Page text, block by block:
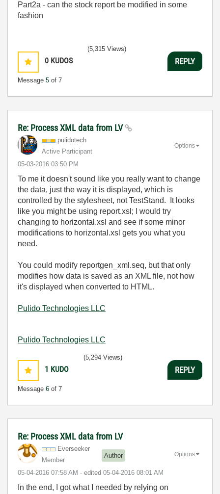
Part2a - can the stock report be modified in some
fashion
0 KUDOS
Message 5 of 7
(5,315 Views)
REPLY
Re: Process XML data from LV
pulidotech
Active Participant
‎05-03-2016 03:50 PM
Options
To me it doesn't sound like you really want to change
the data, just the way it is displayed, which is
controlled by the stylesheet, not TestStand. It looks
like you might be using report.xsl; I would try
changing to horizontal.xsl and see if some minor
modifications to horizontal.xsl gets you what you
need.
You could modify reportgen_xml.seq, but that only
modifies how data is saved as an XML file, not how
it's displayed when converted to HTML.
Pulido Technologies LLC
Pulido Technologies LLC
1 KUDO
Message 6 of 7
(5,294 Views)
REPLY
Re: Process XML data from LV
Everseeker
Member
Author
‎05-04-2016 07:58 AM - edited ‎05-04-2016 08:01 AM
Options
In the end, I got what I needed by relying on